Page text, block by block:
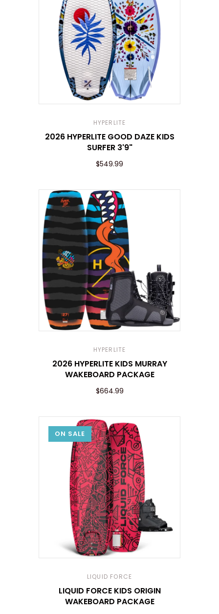
HYPERLITE
2026 HYPERLITE GOOD DAZE KIDS
SURFER 3'9"
$549.99
HYPERLITE
2026 HYPERLITE KIDS MURRAY
WAKEBOARD PACKAGE
$664.99
ON SALE
LIQUID FORCE
LIQUID FORCE KIDS ORIGIN
WAKEBOARD PACKAGE